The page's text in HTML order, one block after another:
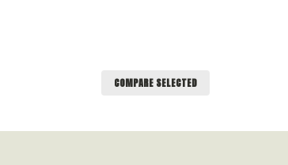
COMPARE SELECTED